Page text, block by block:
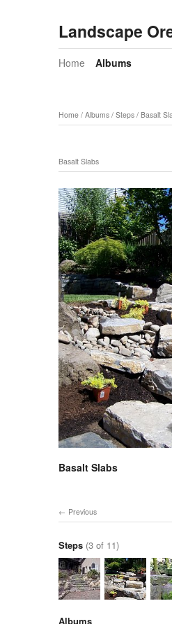
Landscape
Home Albums
Home / Albums / Steps / Basalt
Basalt Slabs
Basalt Slabs
Previous
Steps (3 of 11)
Albums